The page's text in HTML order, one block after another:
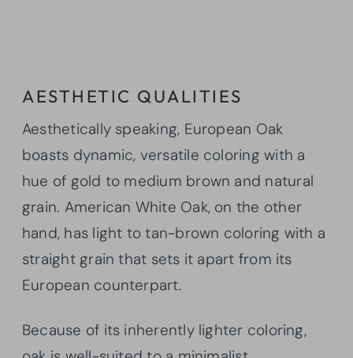
AESTHETIC QUALITIES
Aesthetically speaking, European Oak
boasts dynamic, versatile coloring with a
hue of gold to medium brown and natural
grain. American White Oak, on the other
hand, has light to tan-brown coloring with a
straight grain that sets it apart from its
European counterpart.
Because of its inherently lighter coloring,